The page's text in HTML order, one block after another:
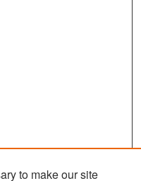
to make our site